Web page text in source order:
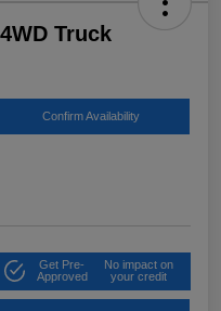
Truck
Confirm Availability
Get Pre-
Approved
No impact on
your credit